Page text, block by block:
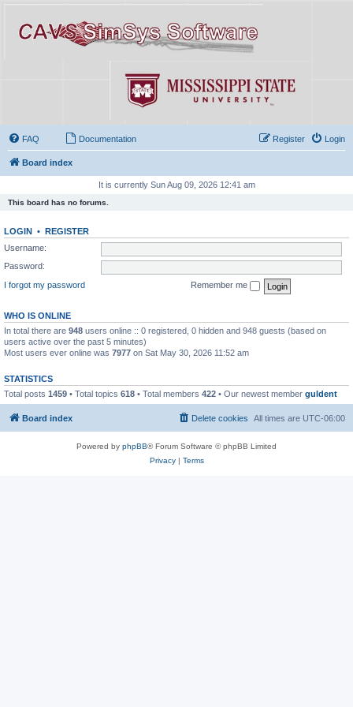
FAQ Documentation Login
Register
Board index
It is currently Sun Aug 09, 2026 12:41 am
This board has no forums.
LOGIN • REGISTER
Username:
Password:
I forgot my password
Remember me
WHO IS ONLINE
In total there are 948 users online :: 0 registered, 0 hidden and 948 guests (based on
users active over the past 5 minutes)
Most users ever online was 7977 on Sat May 30, 2026 11:52 am
STATISTICS
Total posts 1459 • Total topics 618 • Total members 422 • Our newest member guldent
Board index All times are UTC-06:00
Delete cookies
Powered by phpBB® Forum Software © phpBB Limited
Privacy| Terms